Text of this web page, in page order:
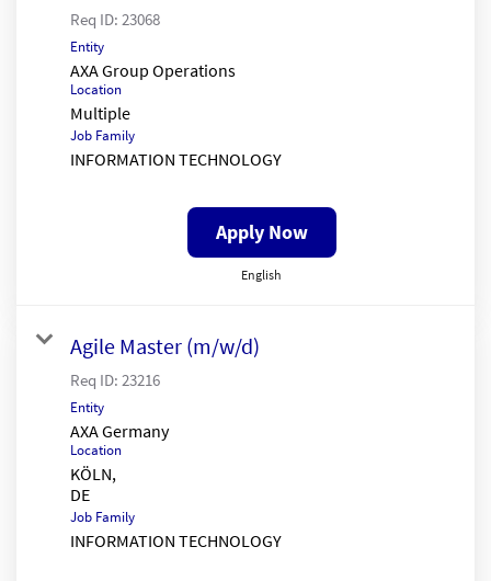
Req ID: 23068
Entity
AXA Group Operations
Location
Multiple
Job Family
INFORMATION TECHNOLOGY
Apply Now
English
Agile Master (m/w/d)
Req ID: 23216
Entity
AXA Germany
Location
KÖLN,
Job Family
INFORMATION TECHNOLOGY